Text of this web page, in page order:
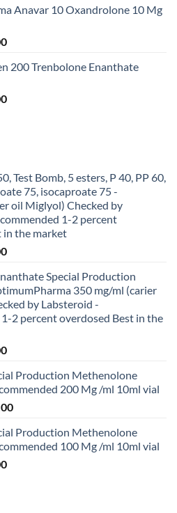
Anavar 10 Oxandrolone 10 Mg
200 Trenbolone Enanthate
Test Bomb, 5 esters, P 40, PP 60,
75, isocaproate 75 -
oil Miglyol) Checked by
1-2 percent
in the market
Special Production
350 mg/ml (carier
by Labsteroid -
2 percent overdosed Best in the
Production Methenolone
200 Mg /ml 10ml vial
Production Methenolone
100 Mg /ml 10ml vial